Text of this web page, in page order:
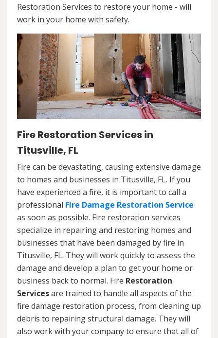
Restoration Services to restore your home - will
work in your home with safety.
Fire Restoration Services in
Titusville, FL
Fire can be devastating, causing extensive damage
to homes and businesses in Titusville, FL. If you
have experienced a fire, it is important to call a
professional Fire Damage Restoration Service
as soon as possible. Fire restoration services
specialize in repairing and restoring homes and
businesses that have been damaged by fire in
Titusville, FL. They will work quickly to assess the
damage and develop a plan to get your home or
business back to normal. Fire Restoration
Servicesare trained to handle all aspects of the
fire damage restoration process, from cleaning up
debris to repairing structural damage. They will
also work with your company to ensure that all of